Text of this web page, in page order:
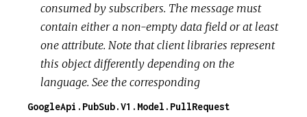
consumed by subscribers. The message must
contain either a non-empty data field or at least
one attribute. Note that client libraries represent
this object differently depending on the
language. See the corresponding
GoogleApi.PubSub.V1.Model.PullRequest